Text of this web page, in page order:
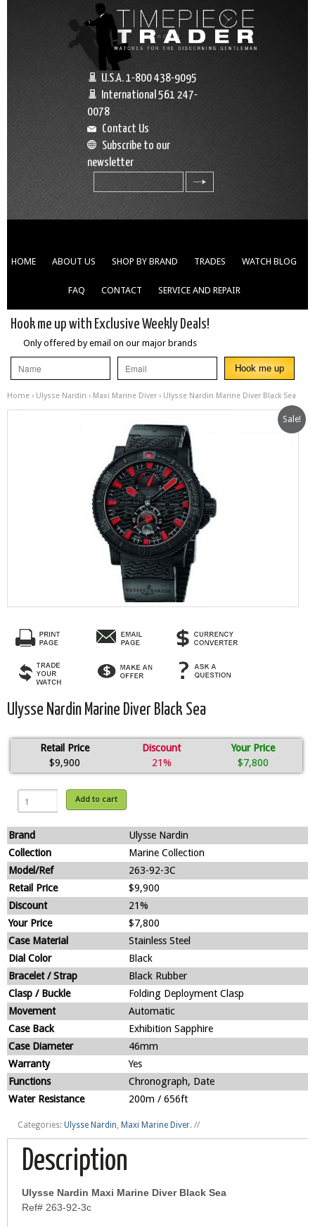
U.S.A. 1-800 438-9095
International 561 247-
0078
Contact Us
Subscribe to our
newsletter
HOME ABOUT US SHOP BY BRAND TRADES WATCH BLOG
FAQ CONTACT SERVICE AND REPAIR
Hook me up with Exclusive Weekly Deals!
Only offered by email on our major brands
Home › Ulysse Nardin › Maxi Marine Diver › Ulysse Nardin Marine Diver Black Sea
Sale!
Ulysse Nardin Marine Diver Black Sea
Retail Price
$9,900
Discount
21%
Your Price
$7,800
Add to cart
Brand
Ulysse Nardin
Collection
Marine Collection
Model/Ref
263-92-3C
Retail Price
$9,900
Discount
21%
Your Price
$7,800
Case Material
Stainless Steel
Dial Color
Black
Bracelet / Strap
Black Rubber
Clasp / Buckle
Folding Deployment Clasp
Movement
Automatic
Case Back
Exhibition Sapphire
Case Diameter
46mm
Warranty
Yes
Functions
Chronograph, Date
Water Resistance
200m / 656ft
Categories: Ulysse Nardin, Maxi Marine Diver. //
Description
Ulysse Nardin Maxi Marine Diver Black Sea
Ref# 263-92-3c